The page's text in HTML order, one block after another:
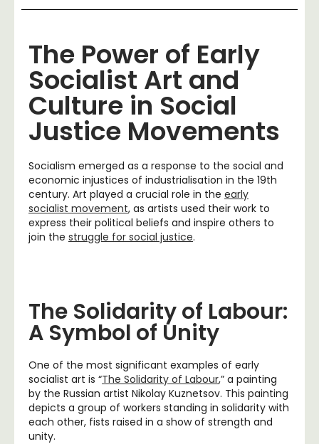
The Power of Early
Socialist Art and
Culture in Social
Justice Movements
Socialism emerged as a response to the social and
economic injustices of industrialisation in the 19th
century. Art played a crucial role in the early
socialist movement, as artists used their work to
express their political beliefs and inspire others to
join the struggle for social justice.
The Solidarity of Labour:
A Symbol of Unity
One of the most significant examples of early
socialist art is “The Solidarity of Labour,” a painting
by the Russian artist Nikolay Kuznetsov. This painting
depicts a group of workers standing in solidarity with
each other, fists raised in a show of strength and
unity.